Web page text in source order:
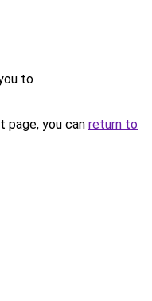
to
you can return to